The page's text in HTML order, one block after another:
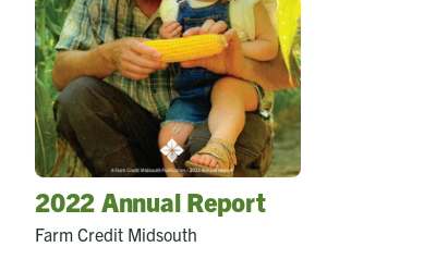
2022 Annual Report
Farm Credit Midsouth